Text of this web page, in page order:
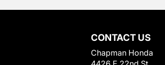
CONTACT US
Chapman Honda